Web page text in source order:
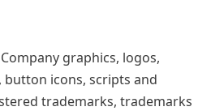
graphics, logos,
button icons, scripts and
trademarks, trademarks